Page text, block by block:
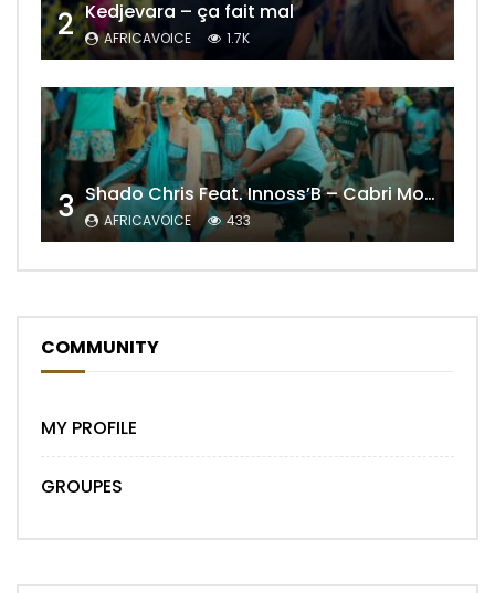
2 Kedjevara – ça fait mal
AFRICAVOICE 1.7K
3 Shado Chris Feat. Innoss’B – Cabri Mort (Remix)
AFRICAVOICE 433
COMMUNITY
MY PROFILE
GROUPES